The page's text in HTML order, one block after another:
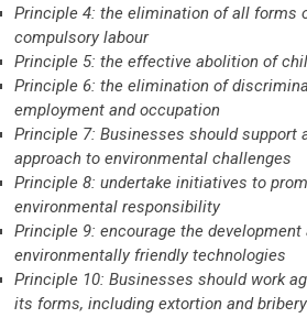
Principle 4: the elimination of all forms
compulsory labour
Principle 5: the effective abolition of
Principle 6: the elimination of
employment and occupation
Principle 7: Businesses should support
approach to environmental challenges
Principle 8: undertake initiatives to
environmental responsibility
Principle 9: encourage the
environmentally friendly technologies
Principle 10: Businesses should work
its forms, including extortion and bribery